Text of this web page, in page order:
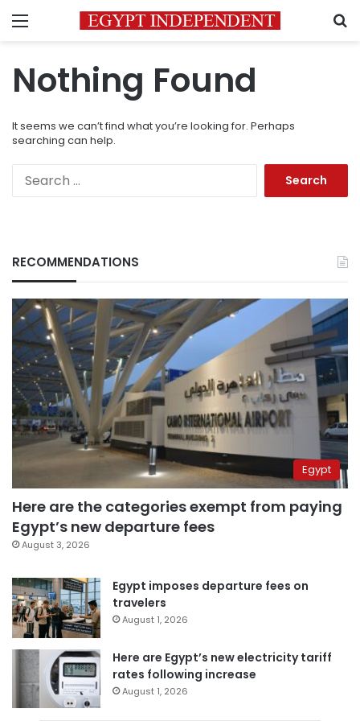
Menu
Nothing Found
It seems we can’t find what you’re looking for. Perhaps
searching can help.
RECOMMENDATIONS
Egypt
Here are the categories exempt from paying
Egypt’s new departure fees
August 3, 2026
Egypt imposes departure fees on
travelers
August 1, 2026
Here are Egypt’s new electricity tariff
rates following increase
August 1, 2026